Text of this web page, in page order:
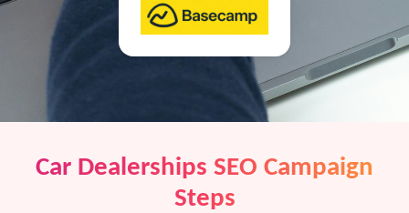
Car Dealerships SEO Campaign
Steps